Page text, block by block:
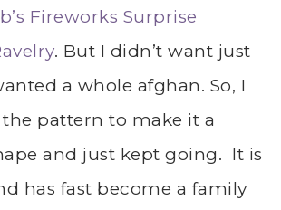
Fireworks Surprise
. But I didn’t want just
a whole afghan. So, I
pattern to make it a
and just kept going. It is
has fast become a family